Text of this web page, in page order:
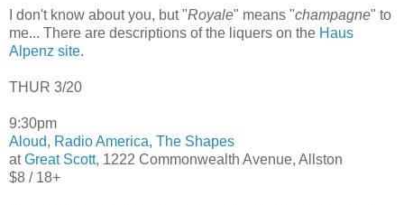
I don't know about you, but "Royale" means "champagne" to
me... There are descriptions of the liquers on the Haus
Alpenz site.
THUR 3/20
9:30pm
Aloud, Radio America, The Shapes
atGreat Scott, 1222 Commonwealth Avenue, Allston
$8 / 18+